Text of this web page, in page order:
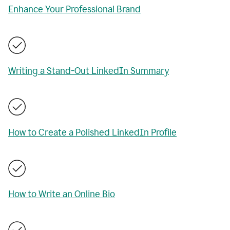
Enhance Your Professional Brand
Writing a Stand-Out LinkedIn Summary
How to Create a Polished LinkedIn Profile
How to Write an Online Bio